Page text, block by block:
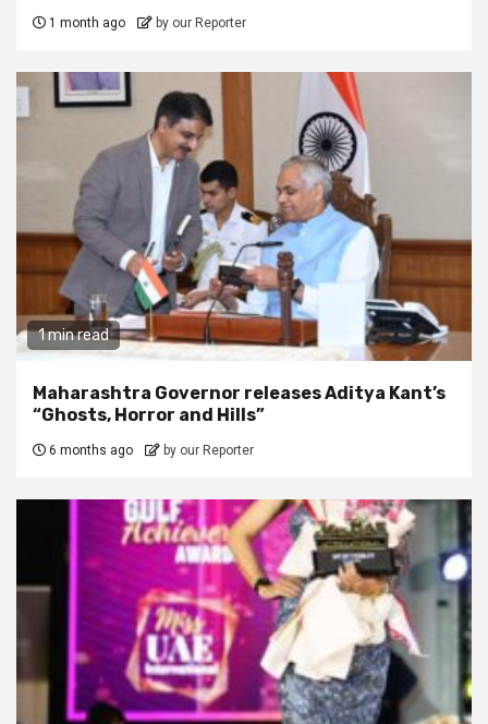
1 month ago by our Reporter
1 min read
Maharashtra Governor releases Aditya Kant’s
“Ghosts, Horror and Hills”
6 months ago by our Reporter